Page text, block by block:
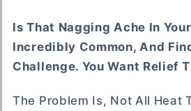
Is That Nagging Ache In
Incredibly Common, And
Challenge. You Want Relief
The Problem Is, Not All Heat